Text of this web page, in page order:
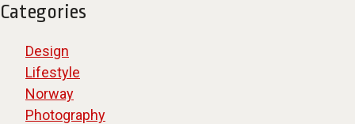
Categories
Design
Lifestyle
Norway
Photography